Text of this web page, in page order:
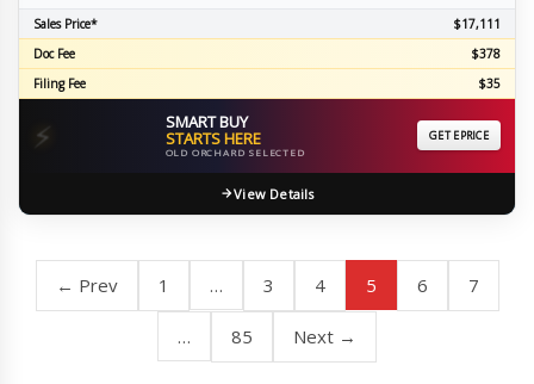
Sales Price*
$17,111
Doc Fee
$378
Filing Fee
$35
⚡ SMART BUY
STARTS HERE
OLD ORCHARD SELECTED
GET EPRICE
View Details
← Prev 1 … 3 4 5 6 7
… 85 Next →